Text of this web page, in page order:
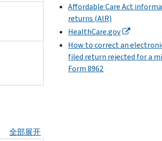
全部展开
Affordable Care Act
returns (AIR)
HealthCare.gov
How to correct an
filed return rejected for a
Form 8962